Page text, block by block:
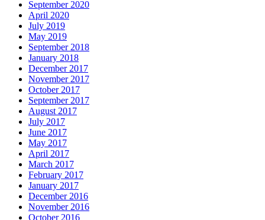
September 2020
April 2020
July 2019
May 2019
September 2018
January 2018
December 2017
November 2017
October 2017
September 2017
August 2017
July 2017
June 2017
May 2017
April 2017
March 2017
February 2017
January 2017
December 2016
November 2016
October 2016